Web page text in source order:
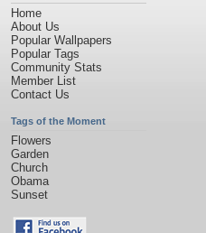
Home
About Us
Popular Wallpapers
Popular Tags
Community Stats
Member List
Contact Us
Tags of the Moment
Flowers
Garden
Church
Obama
Sunset